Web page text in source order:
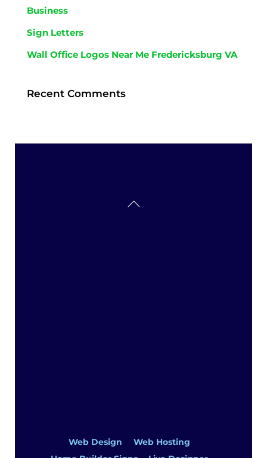
Business
Sign Letters
Wall Office Logos Near Me Fredericksburg VA
Recent Comments
Back
Web Design
Web Hosting